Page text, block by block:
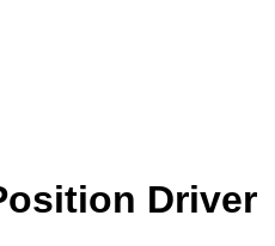
Driver